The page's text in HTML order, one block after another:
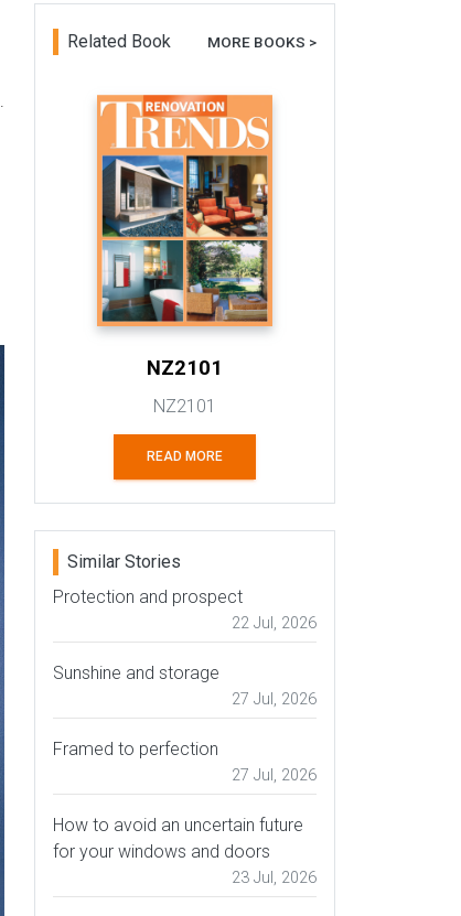
Related Book MORE BOOKS >
NZ2101
NZ2101
READ MORE
Similar Stories
Protection and prospect
22 Jul, 2026
Sunshine and storage
27 Jul, 2026
Framed to perfection
27 Jul, 2026
How to avoid an uncertain future
for your windows and doors
23 Jul, 2026